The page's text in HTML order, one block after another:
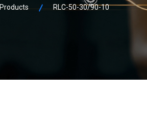
Products RLC-50-30/90-10